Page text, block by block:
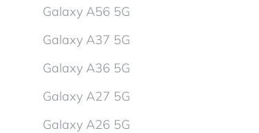
Galaxy A56 5G
Galaxy A37 5G
Galaxy A36 5G
Galaxy A27 5G
Galaxy A26 5G